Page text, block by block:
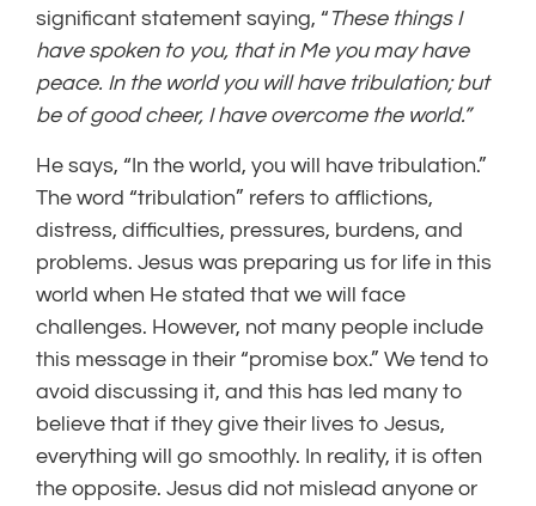
significant statement saying, “ These things I
have spoken to you, that in Me you may have
peace. In the world you will have tribulation; but
be of good cheer, I have overcome the world.”
He says, “In the world, you will have tribulation.”
The word “tribulation” refers to afflictions,
distress, difficulties, pressures, burdens, and
problems. Jesus was preparing us for life in this
world when He stated that we will face
challenges. However, not many people include
this message in their “promise box.” We tend to
avoid discussing it, and this has led many to
believe that if they give their lives to Jesus,
everything will go smoothly. In reality, it is often
the opposite. Jesus did not mislead anyone or